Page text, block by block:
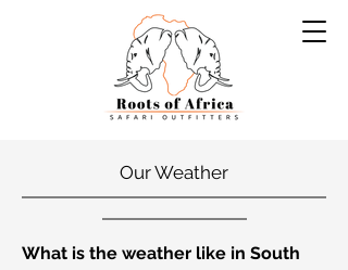
Our Weather
What is the weather like in South